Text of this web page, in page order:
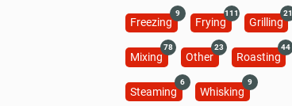
Freezing
9
Frying
111
Grilling
21
Mixing
78
Other
23
Roasting
44
Steaming
6
Whisking
9